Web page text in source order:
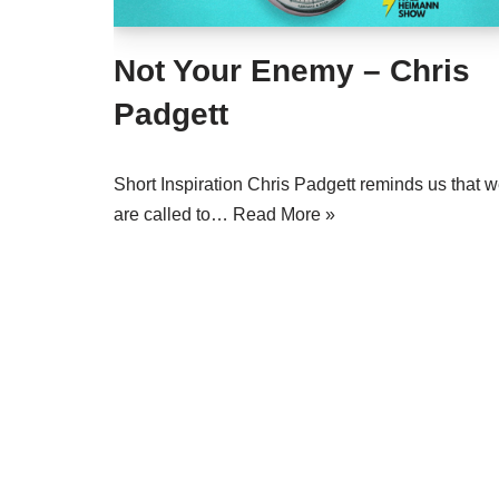
Not Your Enemy – Chris
Padgett
Short Inspiration Chris Padgett reminds us that
are called to… Read More »